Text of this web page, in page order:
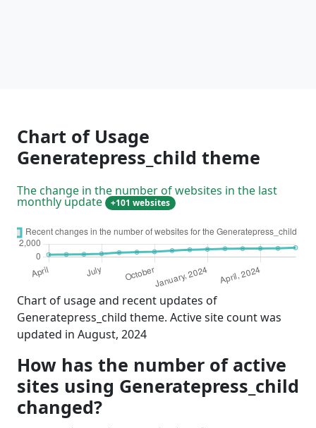
Chart of Usage
Generatepress_child theme
The change in the number of websites in the last
monthly update +101 websites
Chart of usage and recent updates of
Generatepress_child theme. Active site count was
updated in August, 2024
How has the number of active
sites using Generatepress_child
changed?